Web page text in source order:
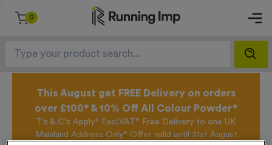
0
This August get FREE Delivery on orders
over £100* & 10% Off All Colour Powder*
T's & C's Apply* Excl.VAT* Free Delivery to one UK
Mainland Address Only* Offer valid until 31st August